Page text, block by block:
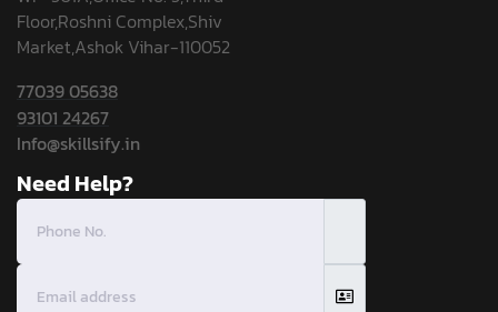
Floor,Roshni Complex,Shiv
Market,Ashok Vihar-110052
77039 05638
93101 24267
Info@skillsify.in
Need Help?